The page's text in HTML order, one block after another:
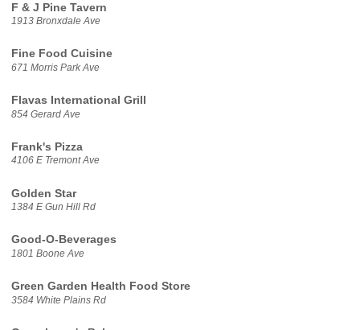
F & J Pine Tavern
1913 Bronxdale Ave
Fine Food Cuisine
671 Morris Park Ave
Flavas International Grill
854 Gerard Ave
Frank's Pizza
4106 E Tremont Ave
Golden Star
1384 E Gun Hill Rd
Good-O-Beverages
1801 Boone Ave
Green Garden Health Food Store
3584 White Plains Rd